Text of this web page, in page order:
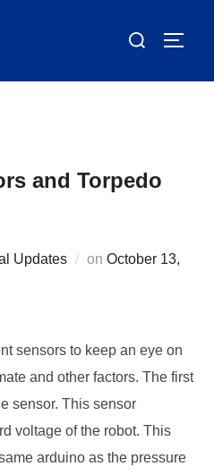
Search
and Torpedo
Updates on Posted
October 13,
sensors to keep an eye on
and other factors. The first
sensor. This sensor
voltage of the robot. This
arduino as the pressure